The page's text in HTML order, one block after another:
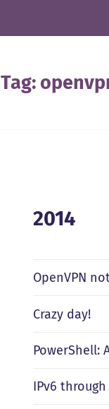
Tag:
2014
OpenVPN
Crazy day!
PowerShell:
IPv6